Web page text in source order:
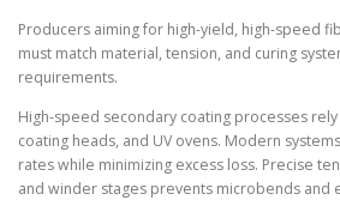
Producers aiming for high-yield, high-speed
must match material, tension, and curing
requirements.
High-speed secondary coating processes
coating heads, and UV ovens. Modern
rates while minimizing excess loss. Precise
and winder stages prevents microbends and